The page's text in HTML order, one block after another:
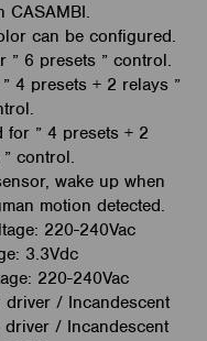
CASAMBI.
can be configured.
” 6 presets ” control.
4 presets + 2 relays ”
for ” 4 presets + 2
control.
wake up when
motion detected.
220-240Vac
3.3Vdc
220-240Vac
driver / Incandescent
/ Incandescent